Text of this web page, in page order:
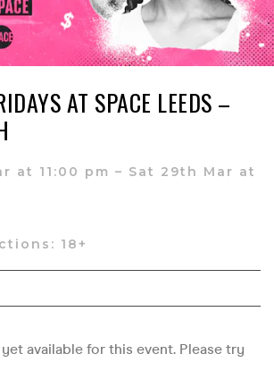
AT SPACE LEEDS –
at 11:00 pm – Sat 29th Mar at
18+